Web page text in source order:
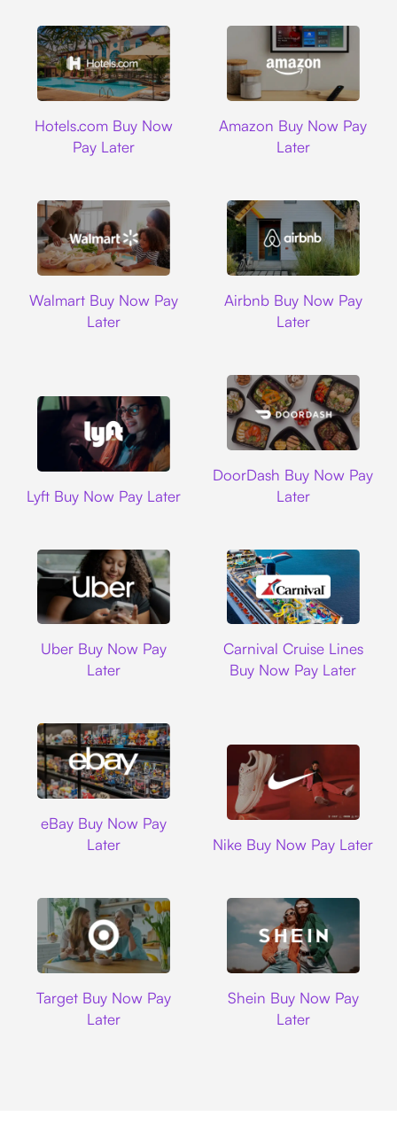
Hotels.com Buy Now
Pay Later
Amazon Buy Now Pay
Later
Walmart Buy Now Pay
Later
Airbnb Buy Now Pay
Later
Lyft Buy Now Pay Later
DoorDash Buy Now Pay
Later
Uber Buy Now Pay
Later
Carnival Cruise Lines
Buy Now Pay Later
eBay Buy Now Pay
Later
Nike Buy Now Pay Later
Target Buy Now Pay
Later
Shein Buy Now Pay
Later